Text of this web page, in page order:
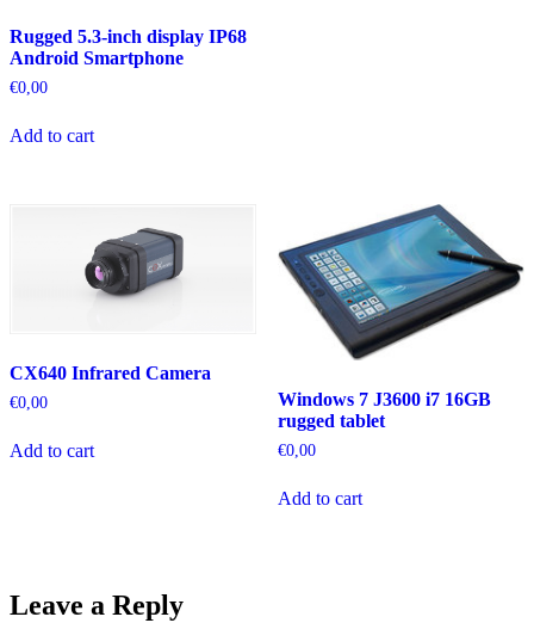
Rugged 5.3-inch display IP68
Android Smartphone
€0,00
Add to cart
CX640 Infrared Camera
€0,00
Add to cart
Windows 7 J3600 i7 16GB
rugged tablet
€0,00
Add to cart
Leave a Reply